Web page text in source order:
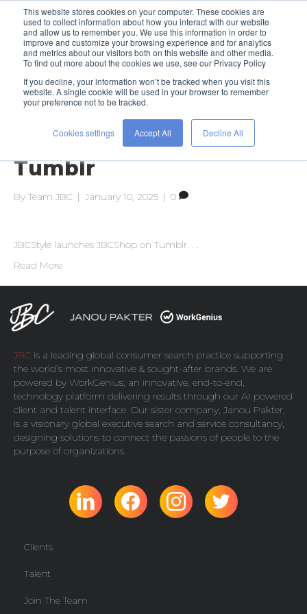
This website stores cookies on your computer. These cookies are
used to collect information about how you interact with our website
and allow us to remember you. We use this information in order to
improve and customize your browsing experience and for analytics
and metrics about our visitors both on this website and other media.
To find out more about the cookies we use, see our Privacy Policy
If you decline, your information won’t be tracked when you visit this
website. A single cookie will be used in your browser to remember
your preference not to be tracked.
Cookies settings Accept All Decline All
Posts Tagged ‘why tumblr’
Featuring JBCShop
Tumblr
By Team JBC | January 10, 2025 | 0
JBCStyle launches JBCShop on Tumblr. . .
Read More
JBC is a leading global consumer search practice supporting
the world’s most innovative & sought-after brands. We are
powered by WorkGenius, an innovative, end-to-end,
technology platform delivering results through our AI powered
client and talent interface. Our sister company, Janou Pakter,
is a visionary global executive search and service consultancy,
designing solutions to connect the passions of people to the
purpose of organizations.
Clients
Talent
Join The Team